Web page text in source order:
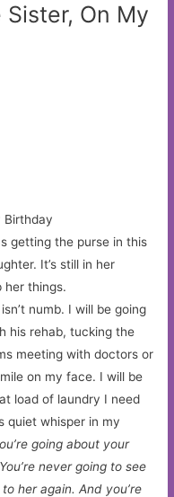
On My
getting the purse in this
It’s still in her
her things.
numb. I will be going
his rehab, tucking the
meeting with doctors or
on my face. I will be
load of laundry I need
quiet whisper in my
going about your
never going to see
her again. And you’re